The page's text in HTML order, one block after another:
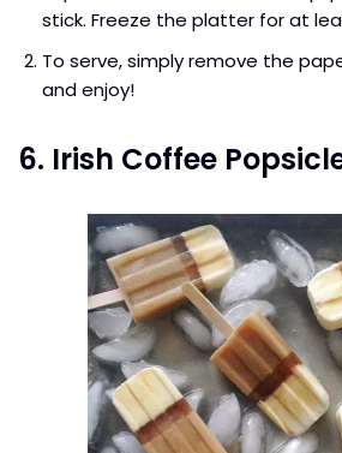
stick. Freeze the platter for at
To serve, simply remove the
and enjoy!
6. Irish Coffee